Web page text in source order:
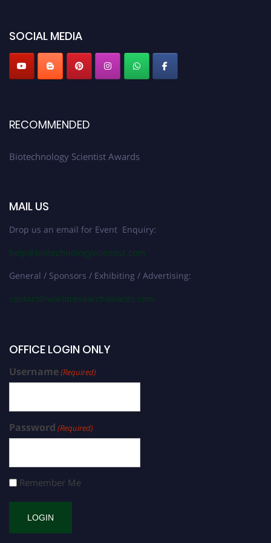
SOCIAL MEDIA
RECOMMENDED
Biotechnology Scientist Awards
MAIL US
Drop us an email for Event Enquiry:
help@biotechnologyscientist.com
General / Sponsors / Exhibiting / Advertising:
contact@worldresearchawards.com
OFFICE LOGIN ONLY
Username(Required)
Password (Required)
Remember Me